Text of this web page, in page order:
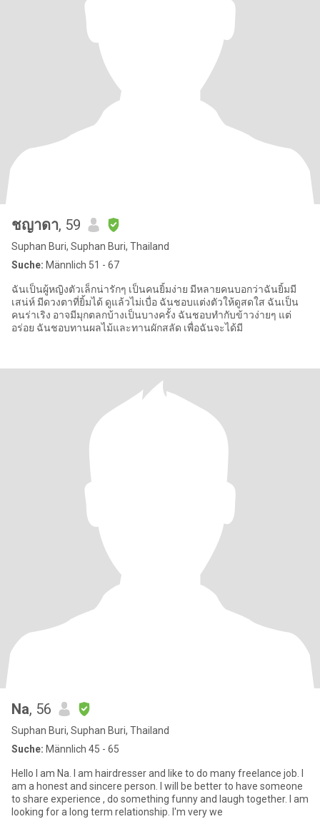
ชญาดา, 59
Suphan Buri, Suphan Buri, Thailand
Suche: Männlich 51 - 67
ฉันเป็นผู้หญิงตัวเล็กน่ารักๆ เป็นคนยิ้มง่าย มีหลายคนบอกว่าฉันยิ้มมี
เสน่ห์ มีดวงตาที่ยิ้มได้ ดูแล้วไม่เบื่อ ฉันชอบแต่งตัวให้ดูสดใส ฉันเป็น
คนร่าเริง อาจมีมุกตลกบ้างเป็นบางครั้ง ฉันชอบทำกับข้าวง่ายๆ แต่
อร่อย ฉันชอบทานผลไม้และทานผักสลัด เพื่อฉันจะได้มี
Na, 56
Suphan Buri, Suphan Buri, Thailand
Suche: Männlich 45 - 65
Hello I am Na. I am hairdresser and like to do many freelance job. I
am a honest and sincere person. I will be better to have someone
to share experience , do something funny and laugh together. I am
looking for a long term relationship. I'm very we